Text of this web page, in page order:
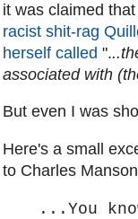
it was claimed that
racist shit-rag
herself called ".
associated with
But even I was
Here's a small
to Charles
...You